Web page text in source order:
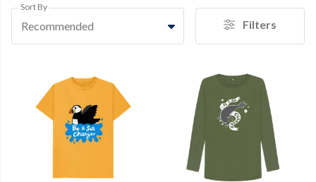
Sort By
Recommended Filters